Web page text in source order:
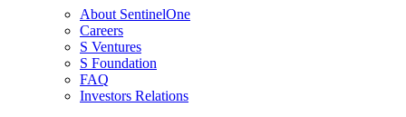
About SentinelOne
Careers
S Ventures
S Foundation
FAQ
Investors Relations